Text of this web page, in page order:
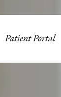
Patient Portal